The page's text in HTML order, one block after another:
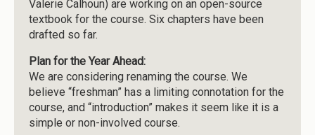
Valerie Calhoun) are working on an open-source
textbook for the course. Six chapters have been
drafted so far.
Plan for the Year Ahead:
We are considering renaming the course. We
believe “freshman” has a limiting connotation for the
course, and “introduction” makes it seem like it is a
simple or non-involved course.